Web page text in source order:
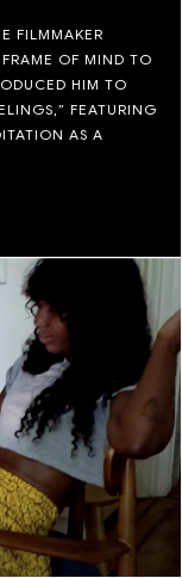
FILMMAKER
OF MIND TO
HIM TO
FEATURING
AS A